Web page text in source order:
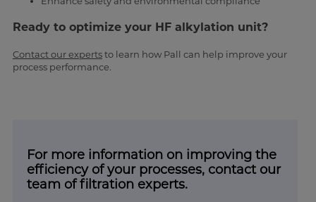
Ready to optimize your HF alkylation unit?
Contact our expertsto learn how Pall can help improve your
process performance.
For more information on improving the
efficiency of your processes, contact our
team of filtration experts.